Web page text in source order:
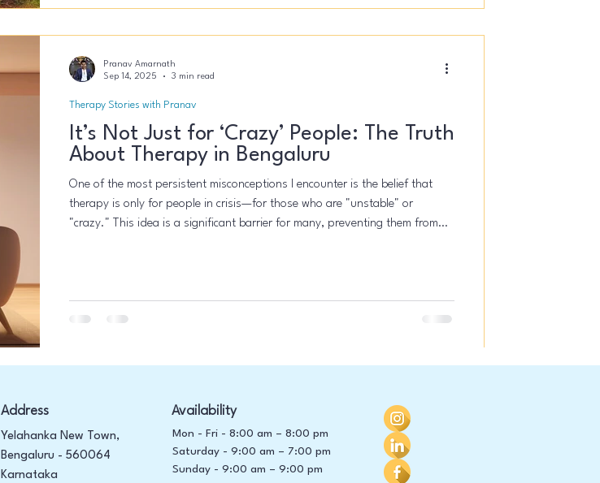
It’s Not Just for ‘Crazy’ People: The Truth
About Therapy in Bengaluru
One of the most persistent misconceptions I encounter is the belief that
therapy is only for people in crisis—for those who are "unstable" or
"crazy." This idea is a significant barrier for many, preventing them from
person who has the courage to start a c
Therapy Stories with Pranav
Pranav Amarnath
Sep 14, 2025
3 min read
Address
Yelahanka New Town,
Bengaluru - 560064
Karnataka
Availability
Mon - Fri - 8:00 am – 8:00 pm
Saturday - 9:00 am – 7:00 pm
​Sunday - 9:00 am – 9:00 pm